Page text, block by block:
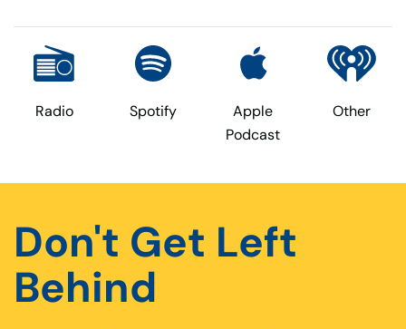
Radio Spotify
Apple
Podcast
Other
Don't Get Left
Behind